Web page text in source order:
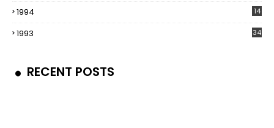
1994 14
1993 34
RECENT POSTS